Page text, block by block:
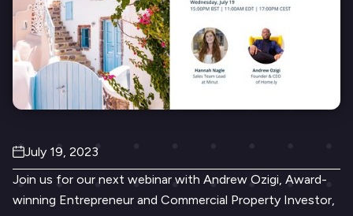
July 19, 2023
Join us for our next webinar with Andrew Ozigi, Award-
winning Entrepreneur and Commercial Property Investor,